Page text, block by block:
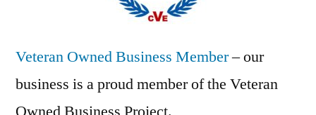
Veteran Owned Business Member– our
business is a proud member of the Veteran